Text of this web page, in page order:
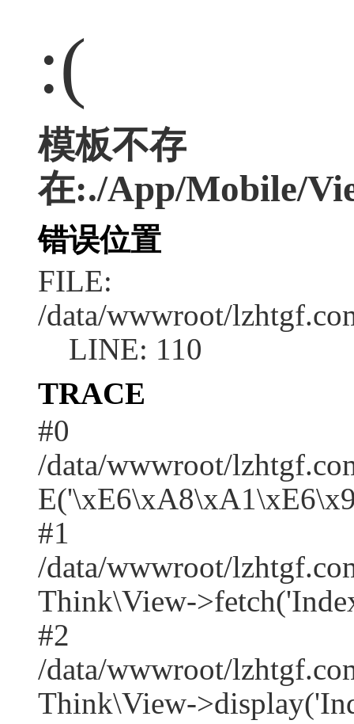
:(
模板不存
在:./App/Mobile/
错误位置
FILE:
/data/wwwroot/
LINE: 110
TRACE
#0
/data/wwwroot/
#1
/data/wwwroot/
Think\View-
#2
/data/wwwroot/
Think\View-